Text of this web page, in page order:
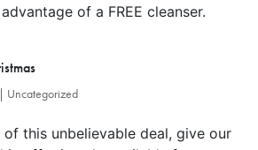
of a FREE cleanser.
| Uncategorized
this unbelievable deal, give our